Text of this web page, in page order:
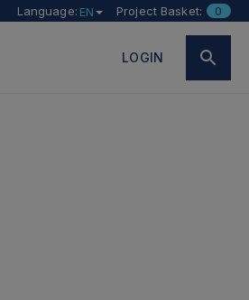
Language: EN Project Basket: 0
LOGIN